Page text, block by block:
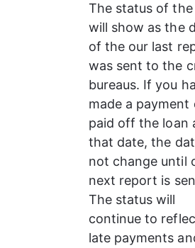
The status of the
will show as the
of the our last
was sent to the
bureaus. If you
made a payment
paid off the loan
that date, the
not change until
next report is
The status will
continue to
late payments